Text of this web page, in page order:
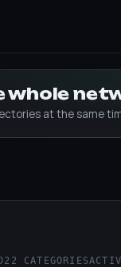
whole
at the same
22 CATEGORIES